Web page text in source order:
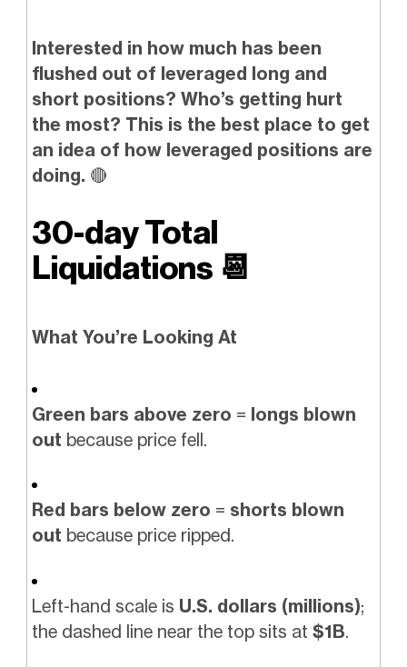
Interested in how much has been
flushed out of leveraged long and
short positions? Who’s getting hurt
the most? This is the best place to get
an idea of how leveraged positions are
doing. 🔴
30-day Total
Liquidations 📆
What You’re Looking At
Green bars above zero = longs blown
out because price fell.
Red bars below zero = shorts blown
out because price ripped.
Left-hand scale is U.S. dollars (millions);
the dashed line near the top sits at $1B.